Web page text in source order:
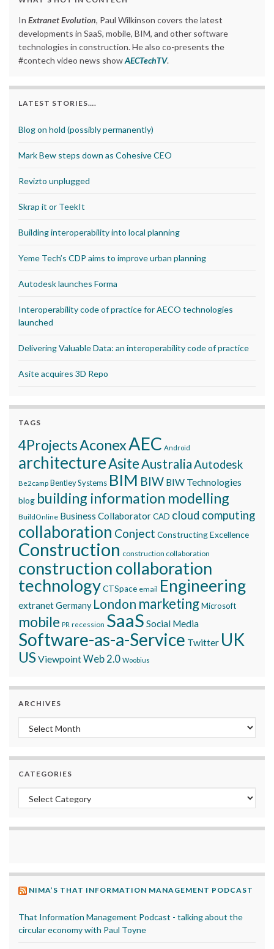
In Extranet Evolution, Paul Wilkinson covers the latest
developments in SaaS, mobile, BIM, and other software
technologies in construction. He also co-presents the
#contech video news showAECTechTV.
LATEST STORIES….
Blog on hold (possibly permanently)
Mark Bew steps down as Cohesive CEO
Revizto unplugged
Skrap it or TeekIt
Building interoperability into local planning
Yeme Tech’s CDP aims to improve urban planning
Autodesk launches Forma
Interoperability code of practice for AECO technologies
launched
Delivering Valuable Data: an interoperability code of practice
Asite acquires 3D Repo
TAGS
4ProjectsAconexAEC Android
architectureAsite AustraliaAutodesk
Be2camp Bentley Systems BIM BIW BIW Technologies
blog building information modelling
BuildOnline Business CollaboratorCAD cloud computing
collaboration Conject Constructing Excellence
Construction construction collaboration
construction collaboration
technologyCTSpace email Engineering
extranetGermany London marketingMicrosoft
mobile PR recession SaaS Social Media
Software-as-a-Service Twitter UK
USViewpointWeb 2.0 Woobius
ARCHIVES
Archives
CATEGORIES
Categories
NIMA’S THAT INFORMATION MANAGEMENT PODCAST
That Information Management Podcast - talking about the
circular economy with Paul Toyne